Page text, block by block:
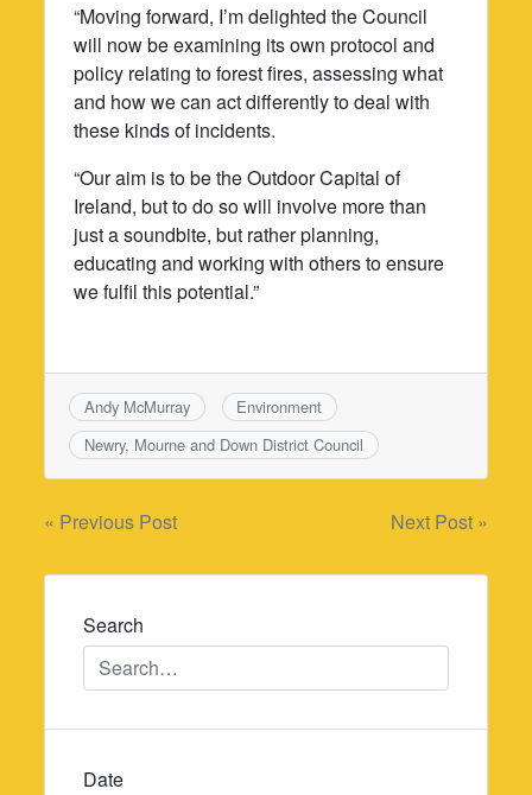
“Moving forward, I’m delighted the Council
will now be examining its own protocol and
policy relating to forest fires, assessing what
and how we can act differently to deal with
these kinds of incidents.
“Our aim is to be the Outdoor Capital of
Ireland, but to do so will involve more than
just a soundbite, but rather planning,
educating and working with others to ensure
we fulfil this potential.”
Andy McMurray
Environment
Newry, Mourne and Down District Council
Post
navigation
« Previous Post Next Post »
Search
Date